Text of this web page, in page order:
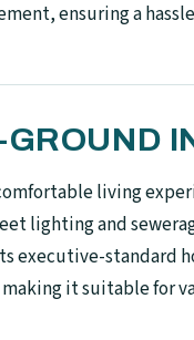
ensuring a
living
lighting and
executive-standard
it suitable for